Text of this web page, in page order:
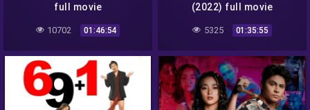
full movie
10702 01:46:54
(2022) full movie
5325 01:35:55